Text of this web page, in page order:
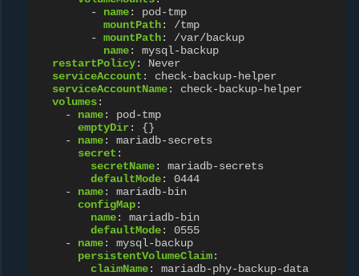
-
name:
pod-tmp
mountPath:
/tmp
-
mountPath:
/var/backup
name:
mysql-backup
restartPolicy:
Never
serviceAccount :
check-backup-helper
serviceAccountName:
check-backup-helper
volumes:
-
name:
pod-tmp
emptyDir:
{}
-
name:
mariadb-secrets
secret :
secretName:
mariadb-secrets
defaultMode:
0444
-
name:
mariadb-bin
configMap:
name:
mariadb-bin
defaultMode:
0555
-
name:
mysql-backup
persistentVolumeClaim:
claimName: mariadb-phy-backup-data